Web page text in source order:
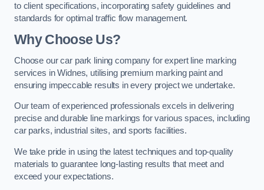
to client specifications, incorporating safety guidelines and
standards for optimal traffic flow management.
Why Choose Us?
Choose our car park lining company for expert line marking
services in Widnes, utilising premium marking paint and
ensuring impeccable results in every project we undertake.
Our team of experienced professionals excels in delivering
precise and durable line markings for various spaces, including
car parks, industrial sites, and sports facilities.
We take pride in using the latest techniques and top-quality
materials to guarantee long-lasting results that meet and
exceed your expectations.